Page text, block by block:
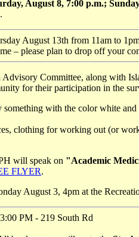
August 8, 7:00 p.m.;
August 13th from 11am to
– please plan to drop off your
Committee, along with
for their participation in the
with the color white
clothing for working out (or
will speak on "Academic
FLYER.
August 3, 4pm at the
PM - 219 South Rd